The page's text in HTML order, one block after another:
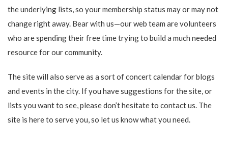
the underlying lists, so your membership status may or may not
change right away. Bear with us—our web team are volunteers
who are spending their free time trying to build a much needed
resource for our community.
The site will also serve as a sort of concert calendar for blogs
and events in the city. If you have suggestions for the site, or
lists you want to see, please don’t hesitate to contact us. The
site is here to serve you, so let us know what you need.